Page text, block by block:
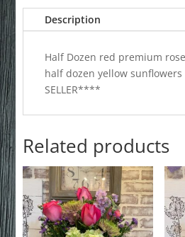
Description
Half Dozen red premium
half dozen yellow
SELLER****
Related products